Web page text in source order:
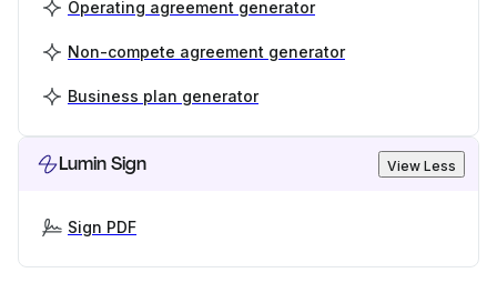
Operating agreement generator
Non-compete agreement generator
Business plan generator
Lumin Sign View Less
Sign PDF